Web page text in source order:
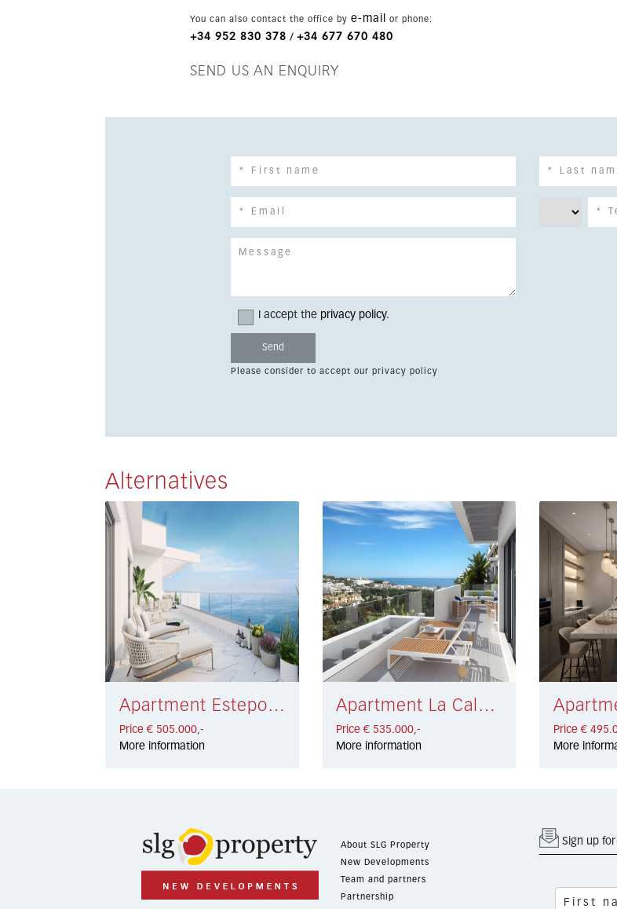
You can also contact the office by e-mail or phone:
+34 952 830 378 / +34 677 670 480
SEND US AN ENQUIRY
I accept the privacy policy.
Please consider to accept our privacy policy
Alternatives
Apartment Estepona € 505.000,-
Price € 505.000,-
More information
Apartment La Cala de Mijas € 535.000,-
Price € 535.000,-
More information
Price €
More
About SLG Property
New Developments
Team and partners
Partnership
Sign up